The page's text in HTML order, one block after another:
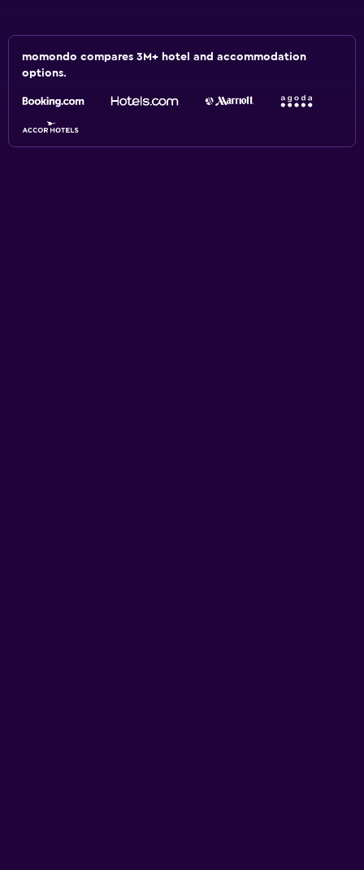
momondo compares 3M+ hotel and accommodation
options.